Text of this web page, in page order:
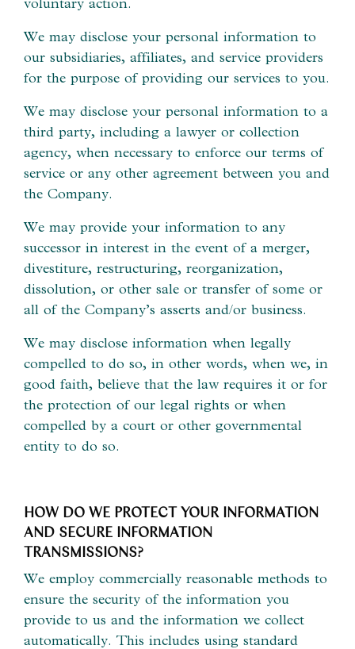
We may disclose your personal information to
our subsidiaries, affiliates, and service providers
for the purpose of providing our services to you.
We may disclose your personal information to a
third party, including a lawyer or collection
agency, when necessary to enforce our terms of
service or any other agreement between you and
the Company.
We may provide your information to any
successor in interest in the event of a merger,
divestiture, restructuring, reorganization,
dissolution, or other sale or transfer of some or
all of the Company’s asserts and/or business.
We may disclose information when legally
compelled to do so, in other words, when we, in
good faith, believe that the law requires it or for
the protection of our legal rights or when
compelled by a court or other governmental
entity to do so.
HOW DO WE PROTECT YOUR INFORMATION
AND SECURE INFORMATION
TRANSMISSIONS?
We employ commercially reasonable methods to
ensure the security of the information you
provide to us and the information we collect
automatically. This includes using standard